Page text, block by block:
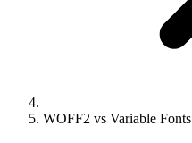
WOFF2 vs Variable Fonts